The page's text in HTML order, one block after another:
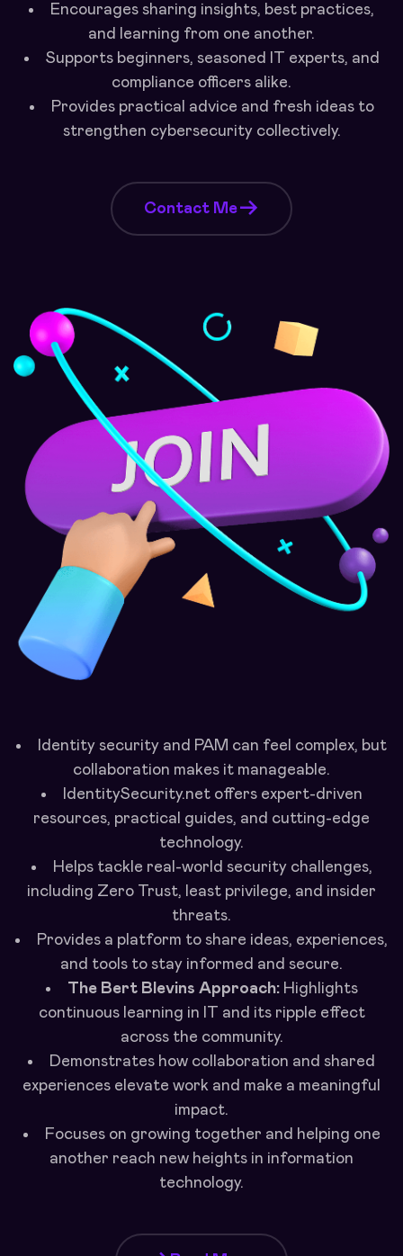
Encourages sharing insights, best practices,
and learning from one another.
Supports beginners, seasoned IT experts, and
compliance officers alike.
Provides practical advice and fresh ideas to
strengthen cybersecurity collectively.
Contact Me
Identity security and PAM can feel complex, but
collaboration makes it manageable.
IdentitySecurity.net offers expert-driven
resources, practical guides, and cutting-edge
technology.
Helps tackle real-world security challenges,
including Zero Trust, least privilege, and insider
threats.
Provides a platform to share ideas, experiences,
and tools to stay informed and secure.
The Bert Blevins Approach:Highlights
continuous learning in IT and its ripple effect
across the community.
Demonstrates how collaboration and shared
experiences elevate work and make a meaningful
impact.
Focuses on growing together and helping one
another reach new heights in information
technology.